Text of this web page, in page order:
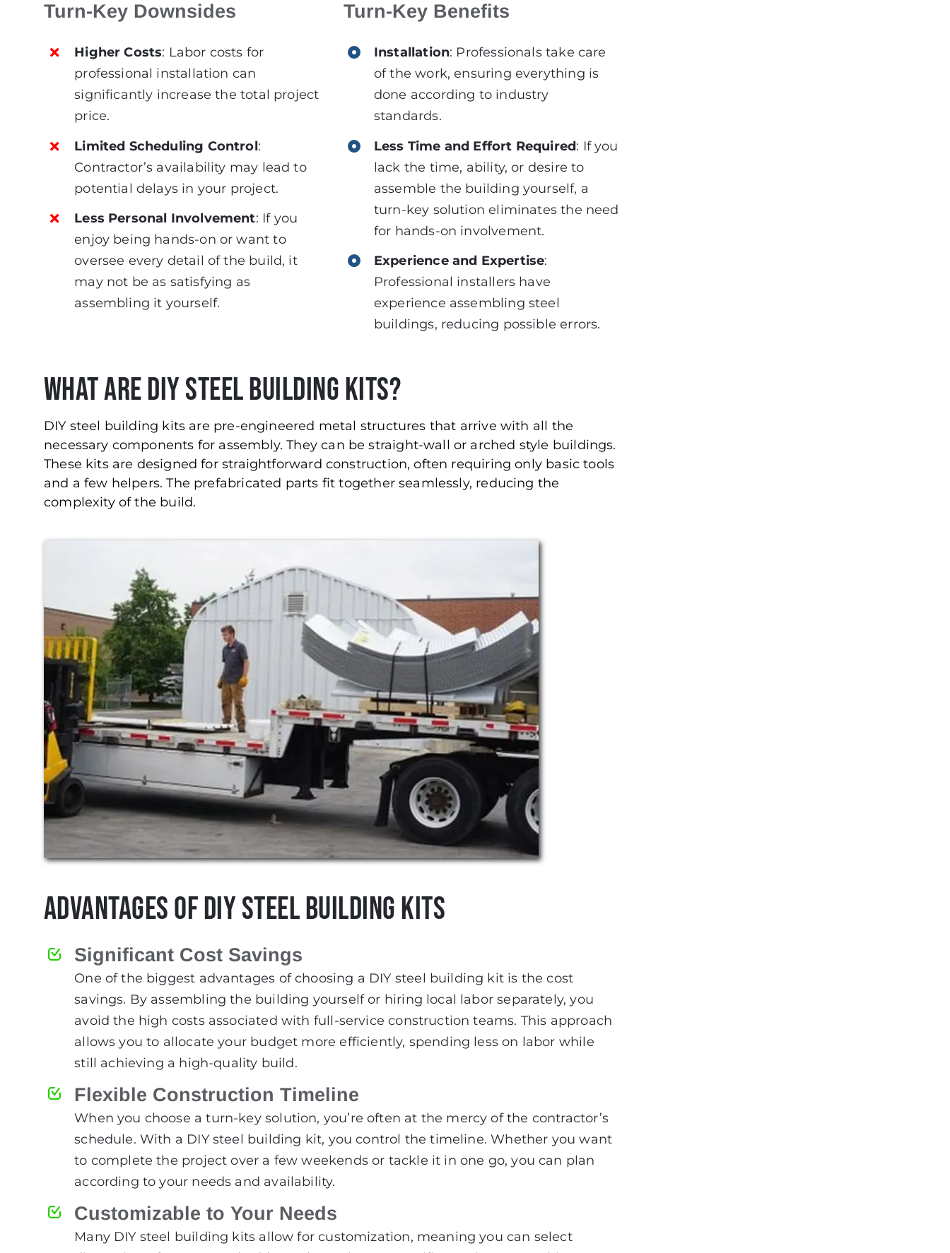
Turn-Key Downsides
Higher Costs: Labor costs for
professional installation can
significantly increase the total project
price.
Limited Scheduling Control:
Contractor’s availability may lead to
potential delays in your project.
Less Personal Involvement: If you
enjoy being hands-on or want to
oversee every detail of the build, it
may not be as satisfying as
assembling it yourself.
Turn-Key Benefits
Installation: Professionals take care
of the work, ensuring everything is
done according to industry
standards.
Less Time and Effort Required: If you
lack the time, ability, or desire to
assemble the building yourself, a
turn-key solution eliminates the need
for hands-on involvement.
Experience and Expertise:
Professional installers have
experience assembling steel
buildings, reducing possible errors.
What Are DIY Steel Building Kits?
DIY steel building kits are pre-engineered metal structures that arrive with all the
necessary components for assembly. They can be straight-wall or arched style buildings.
These kits are designed for straightforward construction, often requiring only basic tools
and a few helpers. The prefabricated parts fit together seamlessly, reducing the
complexity of the build.
Advantages of DIY Steel Building Kits
Significant Cost Savings
One of the biggest advantages of choosing a DIY steel building kit is the cost
savings. By assembling the building yourself or hiring local labor separately, you
avoid the high costs associated with full-service construction teams. This approach
allows you to allocate your budget more efficiently, spending less on labor while
still achieving a high-quality build.
Flexible Construction Timeline
When you choose a turn-key solution, you’re often at the mercy of the contractor’s
schedule. With a DIY steel building kit, you control the timeline. Whether you want
to complete the project over a few weekends or tackle it in one go, you can plan
according to your needs and availability.
Customizable to Your Needs
Many DIY steel building kits allow for customization, meaning you can select